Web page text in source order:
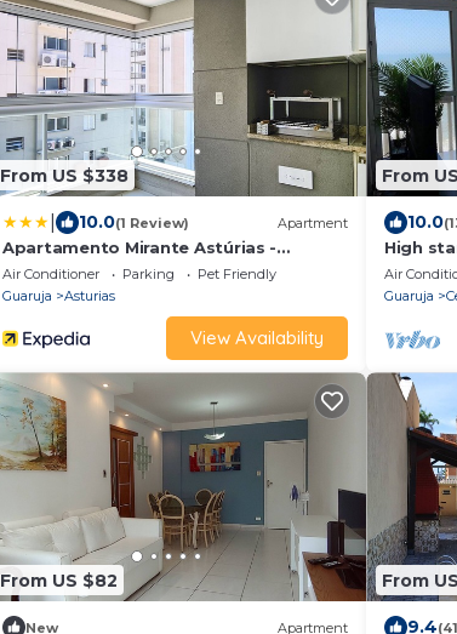
From US $338
10.0(1 Review) Apartment
Apartamento Mirante Astúrias -
Guarujá
Air Conditioner Parking
Pet Friendly
Guaruja
Asturias
View Availability
From
10.0
High
facing
Air
Guaruja
From US $82
New Apartment
From
9.4